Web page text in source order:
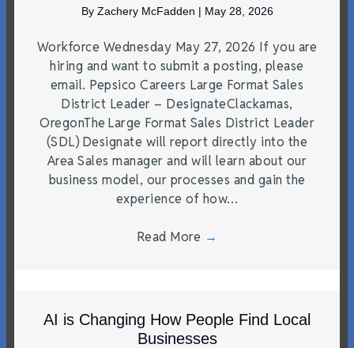
By Zachery McFadden | May 28, 2026
Workforce Wednesday May 27, 2026 If you are
hiring and want to submit a posting, please
email. Pepsico Careers Large Format Sales
District Leader – DesignateClackamas,
OregonThe Large Format Sales District Leader
(SDL) Designate will report directly into the
Area Sales manager and will learn about our
business model, our processes and gain the
experience of how…
Read More →
AI is Changing How People Find Local
Businesses